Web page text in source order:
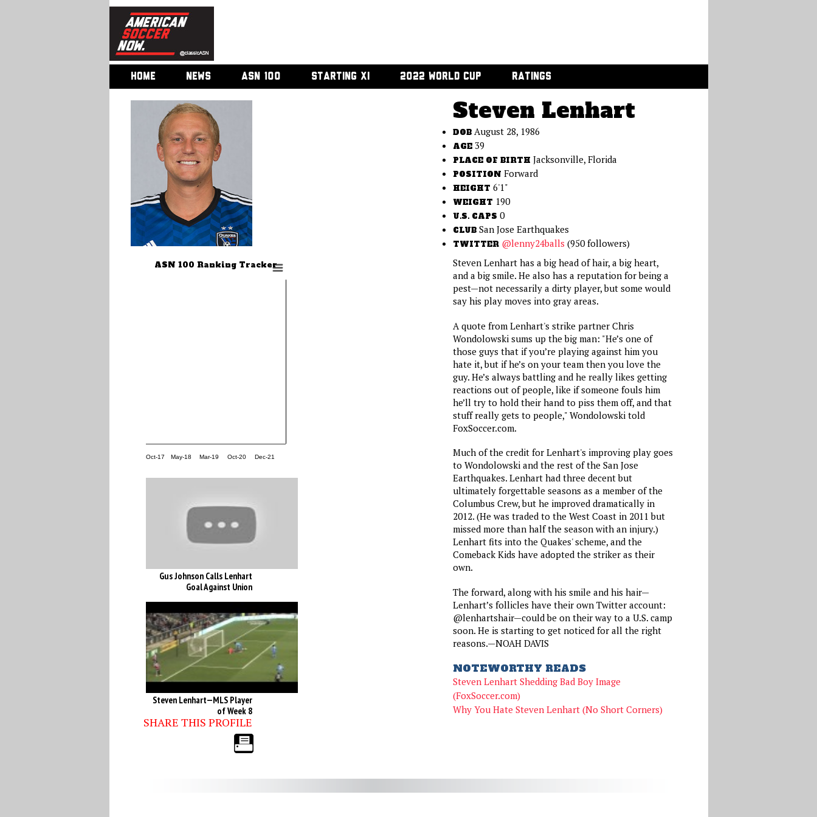
HOME NEWS ASN 100 STARTING XI 2022 WORLD CUP RATINGS
ASN 100 Ranking Tracker
Oct-17 May-18 Mar-19 Oct-20 Dec-21
Gus Johnson Calls Lenhart
Goal Against Union
Steven Lenhart—MLS Player
of Week 8
SHARE THIS PROFILE
Steven Lenhart
DOB August 28, 1986
AGE 39
PLACE OF BIRTH Jacksonville, Florida
POSITION Forward
HEIGHT 6'1"
WEIGHT 190
U.S. CAPS 0
CLUBSan Jose Earthquakes
TWITTER @lenny24balls (950 followers)
Steven Lenhart has a big head of hair, a big heart,
and a big smile. He also has a reputation for being a
pest—not necessarily a dirty player, but some would
say his play moves into gray areas.
A quote from Lenhart's strike partner Chris
Wondolowski sums up the big man: "He’s one of
those guys that if you’re playing against him you
hate it, but if he’s on your team then you love the
guy. He’s always battling and he really likes getting
reactions out of people, like if someone fouls him
he’ll try to hold their hand to piss them off, and that
stuff really gets to people," Wondolowski told
FoxSoccer.com.
Much of the credit for Lenhart's improving play goes
to Wondolowski and the rest of the San Jose
Earthquakes. Lenhart had three decent but
ultimately forgettable seasons as a member of the
Columbus Crew, but he improved dramatically in
2012. (He was traded to the West Coast in 2011 but
missed more than half the season with an injury.)
Lenhart fits into the Quakes' scheme, and the
Comeback Kids have adopted the striker as their
own.
The forward, along with his smile and his hair—
Lenhart’s follicles have their own Twitter account:
@lenhartshair—could be on their way to a U.S. camp
soon. He is starting to get noticed for all the right
reasons.—NOAH DAVIS
NOTEWORTHY READS
Steven Lenhart Shedding Bad Boy Image
(FoxSoccer.com)
Why You Hate Steven Lenhart (No Short Corners)